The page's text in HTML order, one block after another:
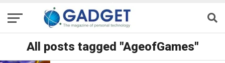
All posts tagged "AgeofGames"